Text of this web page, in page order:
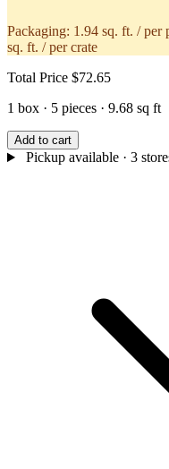
Packaging: 1.94 sq. ft. /
sq. ft. / per crate
Total Price $72.65
1 box · 5 pieces · 9.68 sq ft
Add to cart
Pickup available · 3